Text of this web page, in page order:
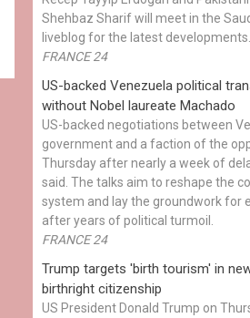
Shehbaz Sharif will meet in the
liveblog for the latest developments.
FRANCE 24
US-backed Venezuela political
without Nobel laureate Machado
US-backed negotiations between
government and a faction of the
Thursday after nearly a week of
said. The talks aim to reshape the
system and lay the groundwork for
after years of political turmoil.
FRANCE 24
Trump targets 'birth tourism' in
birthright citizenship
US President Donald Trump on